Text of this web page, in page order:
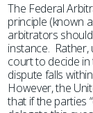
The Federal
principle (known
arbitrators
instance. Rather,
court to decide in
dispute falls
However, the
that if the parties